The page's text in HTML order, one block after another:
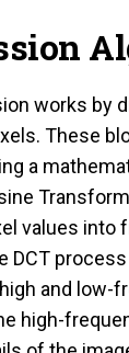
works by
These
a
values into
DCT
and low-
high-